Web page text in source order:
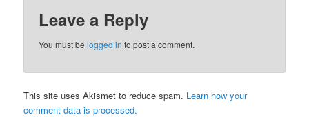
Leave a Reply
You must belogged in to post a comment.
This site uses Akismet to reduce spam. Learn how your
comment data is processed.